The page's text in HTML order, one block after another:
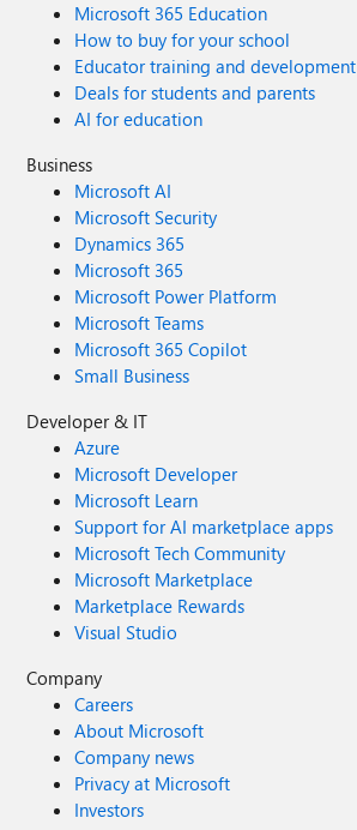
Microsoft 365 Education
How to buy for your school
Educator training and development
Deals for students and parents
AI for education
Business
Microsoft AI
Microsoft Security
Dynamics 365
Microsoft 365
Microsoft Power Platform
Microsoft Teams
Microsoft 365 Copilot
Small Business
Developer & IT
Azure
Microsoft Developer
Microsoft Learn
Support for AI marketplace apps
Microsoft Tech Community
Microsoft Marketplace
Marketplace Rewards
Visual Studio
Company
Careers
About Microsoft
Company news
Privacy at Microsoft
Investors